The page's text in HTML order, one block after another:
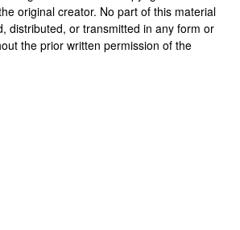
original creator. No part of this material
distributed, or transmitted in any form or
the prior written permission of the